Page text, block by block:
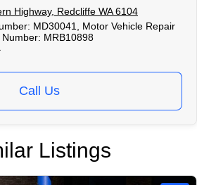
Highway, Redcliffe WA 6104
MD30041, Motor Vehicle Repair
MRB10898
Call Us
Listings